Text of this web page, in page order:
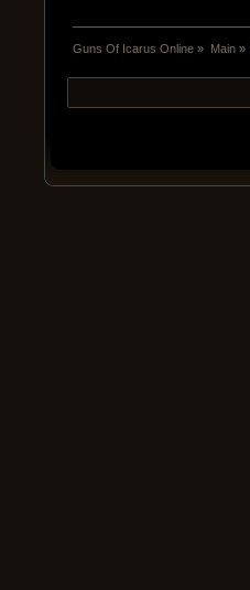
Guns Of Icarus Online » Main»